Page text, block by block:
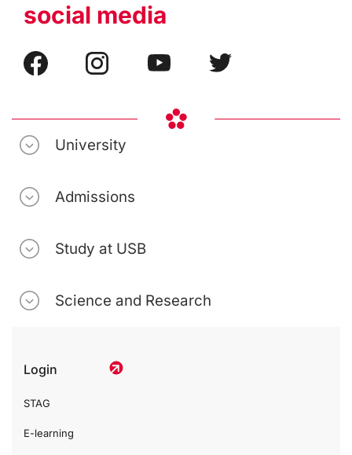
social media
University
Admissions
Study at USB
Science and Research
Login
STAG
E-learning